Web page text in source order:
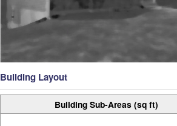
Building Layout
Building Sub-Areas (sq ft)